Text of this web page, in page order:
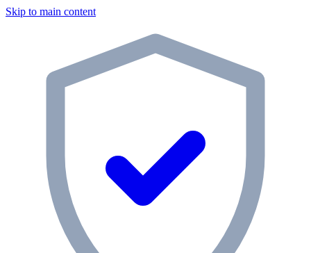
Skip to main content